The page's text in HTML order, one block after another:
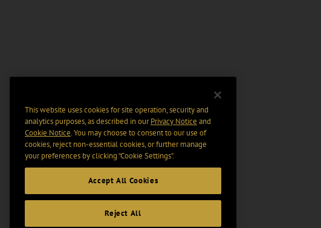
This website uses cookies for site operation, security and
analytics purposes, as described in ourPrivacy Notice and
Cookie Notice. You may choose to consent to our use of
cookies, reject non-essential cookies, or further manage
your preferences by clicking “Cookie Settings".
Accept All Cookies
Reject All